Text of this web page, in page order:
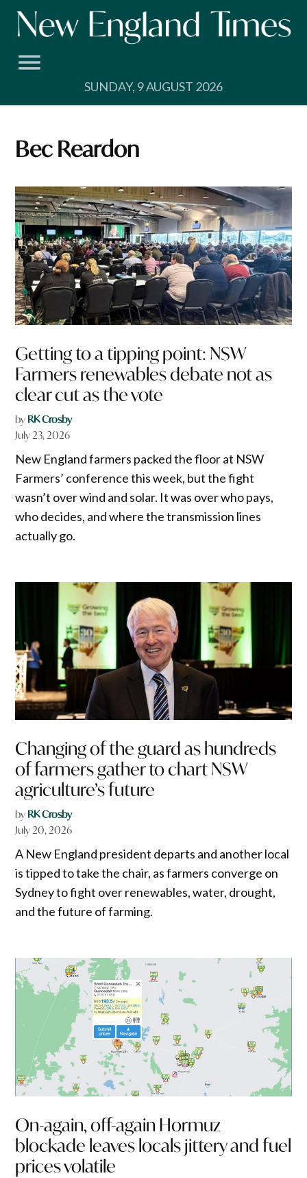
Skip
SUNDAY, 9 AUGUST 2026
Bec Reardon
Getting to a tipping point: NSW
Farmers renewables debate not as
clear cut as the vote
by RK Crosby
July 23, 2026
New England farmers packed the floor at NSW
Farmers’ conference this week, but the fight
wasn’t over wind and solar. It was over who pays,
who decides, and where the transmission lines
actually go.
Changing of the guard as hundreds
of farmers gather to chart NSW
agriculture’s future
by RK Crosby
July 20, 2026
A New England president departs and another local
is tipped to take the chair, as farmers converge on
Sydney to fight over renewables, water, drought,
and the future of farming.
On-again, off-again Hormuz
blockade leaves locals jittery and fuel
prices volatile